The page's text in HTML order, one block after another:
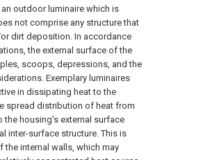
outdoor luminaire which is
not comprise any structure that
dirt deposition. In accordance
the external surface of the
scoops, depressions, and the
Exemplary luminaires
in dissipating heat to the
spread distribution of heat from
the housing's external surface
inter-surface structure. This is
the internal walls, which may